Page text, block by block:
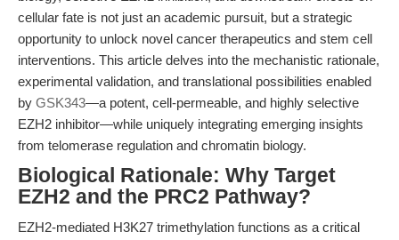
cellular fate is not just an academic pursuit, but a strategic
opportunity to unlock novel cancer therapeutics and stem cell
interventions. This article delves into the mechanistic rationale,
experimental validation, and translational possibilities enabled
by GSK343—a potent, cell-permeable, and highly selective
EZH2 inhibitor—while uniquely integrating emerging insights
from telomerase regulation and chromatin biology.
Biological Rationale: Why Target
EZH2 and the PRC2 Pathway?
EZH2-mediated H3K27 trimethylation functions as a critical